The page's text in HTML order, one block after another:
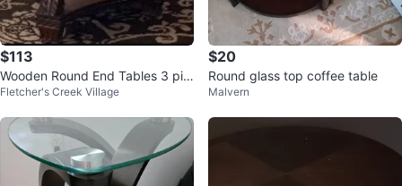
$113
Wooden Round End Tables 3 pie
ces ( 1 main & 2 side)
Fletcher's Creek Village
$20
Round glass top coffee table
Malvern